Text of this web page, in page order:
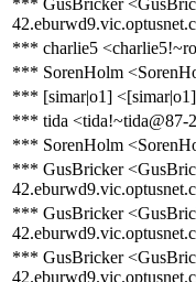
*** charlie5
*** SorenHolm
*** [simar|o1]
*** tida <tida!~tida@87-
*** SorenHolm
*** GusBricker
*** GusBricker
*** GusBricker